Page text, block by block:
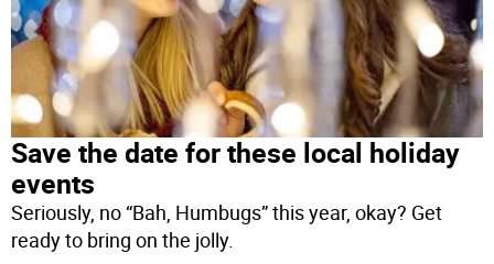
Save the date for these local holiday
events
Seriously, no “Bah, Humbugs” this year, okay? Get
ready to bring on the jolly.